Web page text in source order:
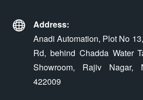
Address:
Anadi Automation, Plot No
Rd, behind Chadda Water
Showroom, Rajiv Nagar,
422009